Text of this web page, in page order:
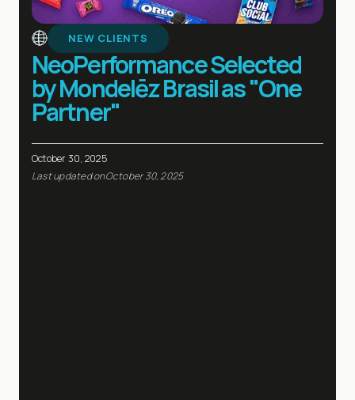
NEW CLIENTS
NeoPerformance Selected
by Mondelēz Brasil as "One
Partner"
October 30, 2025
Last updated onOctober 30, 2025